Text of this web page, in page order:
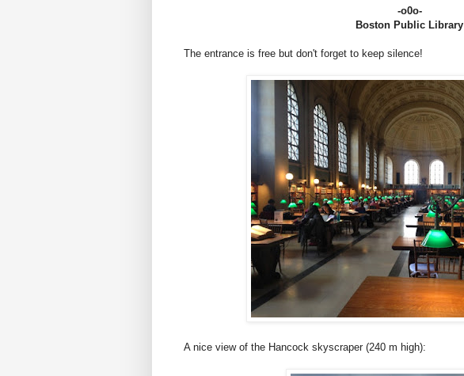
-o0o-
Boston Public Library
The entrance is free but don't forget to keep silence!
A nice view of the Hancock skyscraper (240 m high):